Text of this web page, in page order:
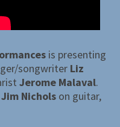
is presenting
songwriter Liz
Jerome Malaval.
Jim Nichols on guitar,